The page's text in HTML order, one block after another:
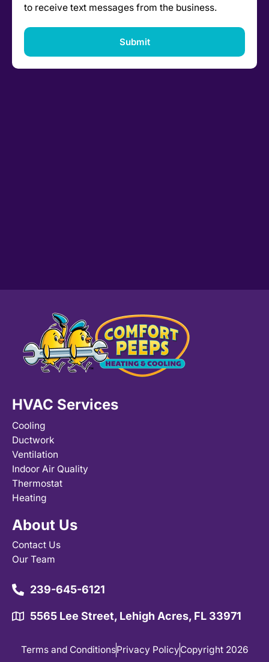
to receive text messages from the business.
Submit
HVAC Services
Cooling
Ductwork
Ventilation
Indoor Air Quality
Thermostat
Heating
About Us
Contact Us
Our Team
239-645-6121
5565 Lee Street, Lehigh Acres, FL 33971
Terms and ConditionsPrivacy PolicyCopyright 2026